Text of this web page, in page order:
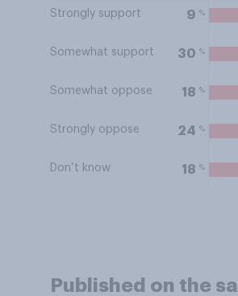
Strongly support 9 %
Somewhat support 30 %
Somewhat oppose 18 %
Strongly oppose 24 %
Don’t know 18 %
Published on the